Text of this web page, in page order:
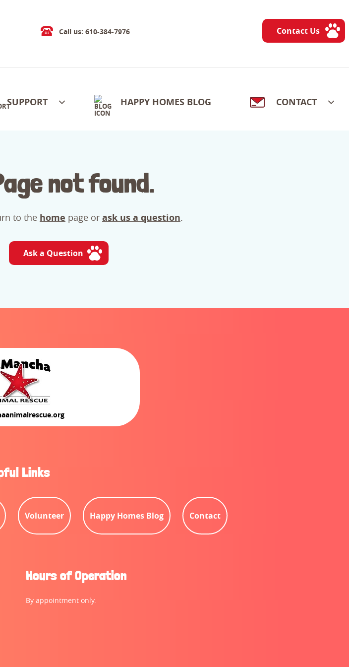
Call us: 610-384-7976 Contact Us
SUPPORT HAPPY HOMES BLOG CONTACT
not found.
to the home page or ask us a question.
Ask a Question
Links
Volunteer Happy Homes Blog Contact
Hours of Operation
By appointment only.